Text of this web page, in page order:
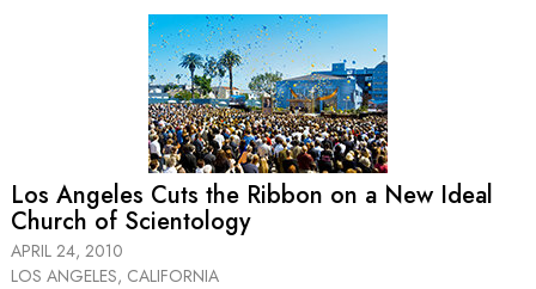
Los Angeles Cuts the Ribbon on a New Ideal
Church of Scientology
APRIL 24, 2010
LOS ANGELES, CALIFORNIA